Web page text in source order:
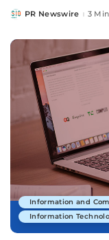
PostedPR Newswire 3
Information and
Information